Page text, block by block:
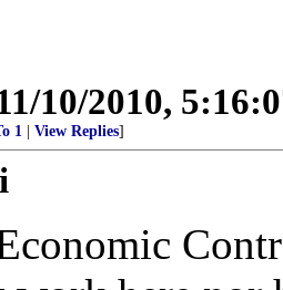
10/2010,
1 View Replies]